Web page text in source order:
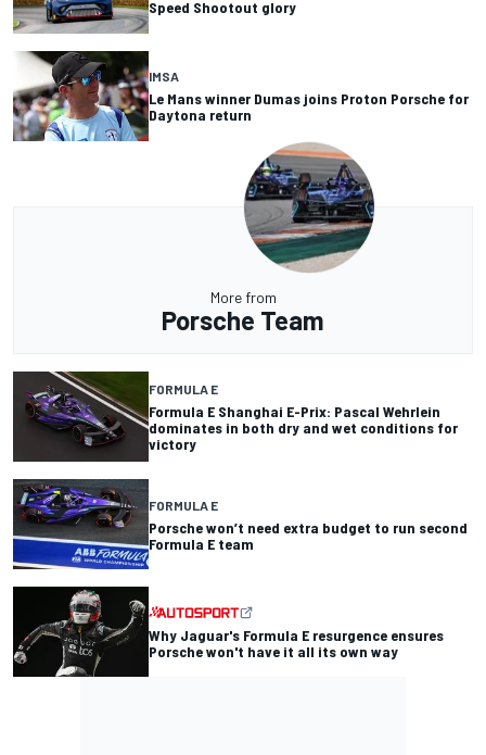
Speed Shootout glory
IMSA
Le Mans winner Dumas joins Proton Porsche for
Daytona return
More from
Porsche Team
FORMULA E
Formula E Shanghai E-Prix: Pascal Wehrlein
dominates in both dry and wet conditions for
victory
FORMULA E
Porsche won’t need extra budget to run second
Formula E team
Why Jaguar's Formula E resurgence ensures
Porsche won't have it all its own way